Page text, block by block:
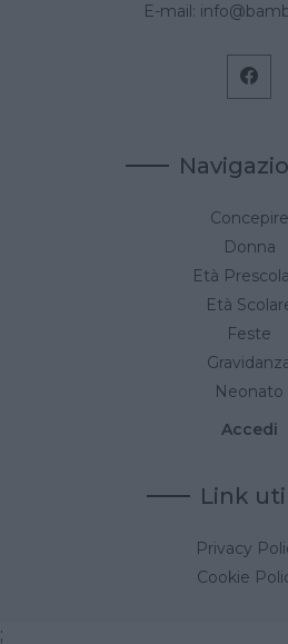
E-mail:
Concepire
Donna
Età
Età
Feste
Neonato
Accedi
Link
Privacy
Cookie
;